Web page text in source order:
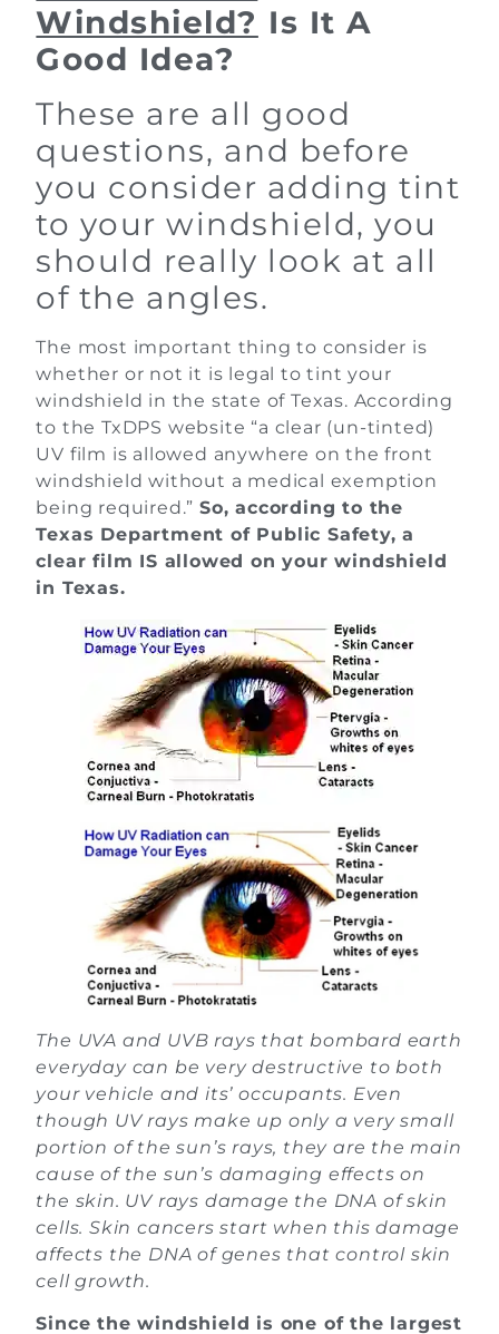
Windshield? Is It A
Good Idea?
These are all good
questions, and before
you consider adding tint
to your windshield, you
should really look at all
of the angles.
The most important thing to consider is
whether or not it is legal to tint your
windshield in the state of Texas. According
to the TxDPS website “a clear (un-tinted)
UV film is allowed anywhere on the front
windshield without a medical exemption
being required.” So, according to the
Texas Department of Public Safety, a
clear film IS allowed on your windshield
in Texas.
The UVA and UVB rays that bombard earth
everyday can be very destructive to both
your vehicle and its’ occupants. Even
though UV rays make up only a very small
portion of the sun’s rays, they are the main
cause of the sun’s damaging effects on
the skin. UV rays damage the DNA of skin
cells. Skin cancers start when this damage
affects the DNA of genes that control skin
cell growth.
Since the windshield is one of the largest